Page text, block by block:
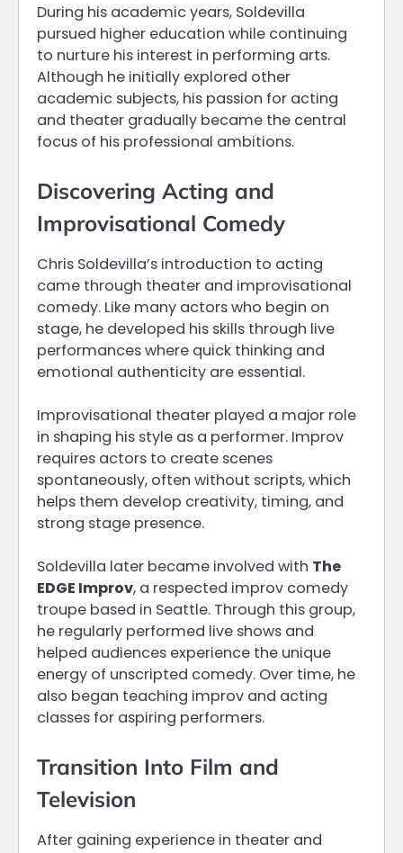
During his academic years, Soldevilla
pursued higher education while continuing
to nurture his interest in performing arts.
Although he initially explored other
academic subjects, his passion for acting
and theater gradually became the central
focus of his professional ambitions.
Discovering Acting and
Improvisational Comedy
Chris Soldevilla’s introduction to acting
came through theater and improvisational
comedy. Like many actors who begin on
stage, he developed his skills through live
performances where quick thinking and
emotional authenticity are essential.
Improvisational theater played a major role
in shaping his style as a performer. Improv
requires actors to create scenes
spontaneously, often without scripts, which
helps them develop creativity, timing, and
strong stage presence.
Soldevilla later became involved with The
EDGE Improv, a respected improv comedy
troupe based in Seattle. Through this group,
he regularly performed live shows and
helped audiences experience the unique
energy of unscripted comedy. Over time, he
also began teaching improv and acting
classes for aspiring performers.
Transition Into Film and
Television
After gaining experience in theater and